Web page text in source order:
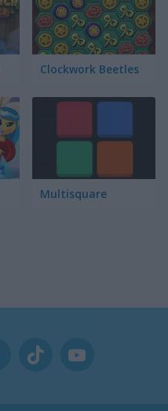
Clockwork Beetles
Multisquare